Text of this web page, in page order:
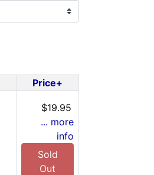
Price+
$19.95
... more
info
Sold
Out